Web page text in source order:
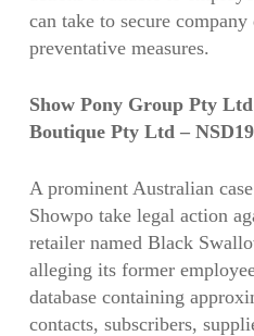
can take to secure company
preventative measures.
Show Pony Group Pty
Boutique Pty Ltd –
A prominent Australian
Showpo take legal action
retailer named Black
alleging its former
database containing
contacts, subscribers,